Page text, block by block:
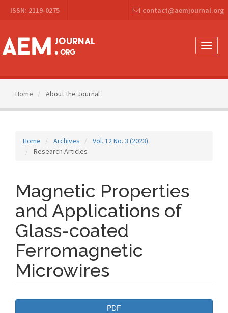
Navigation
Content
Sidebar
ISSN: 2119-0275 contact@aemjournal.org
Toggle
Home About the Journal
Home Archives
Vol. 12 No. 3 (2023)
Research Articles
Magnetic Properties
and Applications of
Glass-coated
Ferromagnetic
Microwires
PDF